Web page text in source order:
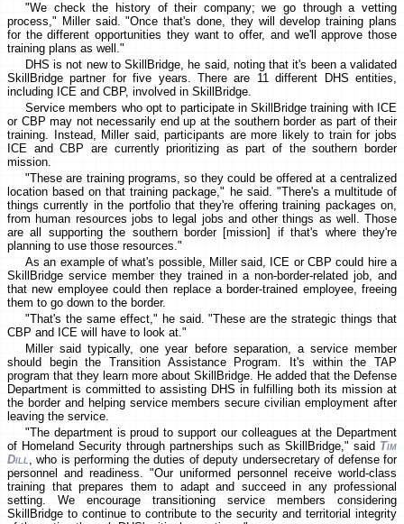
"We check the history of their company; we go through a vetting
process," Miller said. "Once that's done, they will develop training plans
for the different opportunities they want to offer, and we'll approve those
training plans as well."
DHS is not new to SkillBridge, he said, noting that it's been a validated
SkillBridge partner for five years. There are 11 different DHS entities,
including ICE and CBP, involved in SkillBridge.
Service members who opt to participate in SkillBridge training with ICE
or CBP may not necessarily end up at the southern border as part of their
training. Instead, Miller said, participants are more likely to train for jobs
ICE and CBP are currently prioritizing as part of the southern border
mission.
"These are training programs, so they could be offered at a centralized
location based on that training package," he said. "There's a multitude of
things currently in the portfolio that they're offering training packages on,
from human resources jobs to legal jobs and other things as well. Those
are all supporting the southern border [mission] if that's where they're
planning to use those resources."
As an example of what's possible, Miller said, ICE or CBP could hire a
SkillBridge service member they trained in a non-border-related job, and
that new employee could then replace a border-trained employee, freeing
them to go down to the border.
"That's the same effect," he said. "These are the strategic things that
CBP and ICE will have to look at."
Miller said typically, one year before separation, a service member
should begin the Transition Assistance Program. It's within the TAP
program that they learn more about SkillBridge. He added that the Defense
Department is committed to assisting DHS in fulfilling both its mission at
the border and helping service members secure civilian employment after
leaving the service.
"The department is proud to support our colleagues at the Department
of Homeland Security through partnerships such as SkillBridge," said Tim
Dill, who is performing the duties of deputy undersecretary of defense for
personnel and readiness. "Our uniformed personnel receive world-class
training that prepares them to adapt and succeed in any professional
setting. We encourage transitioning service members considering
SkillBridge to continue to contribute to the security and territorial integrity